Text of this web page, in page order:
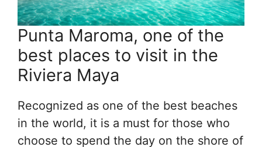
Punta Maroma, one of the
best places to visit in the
Riviera Maya
Recognized as one of the best beaches
in the world, it is a must for those who
choose to spend the day on the shore of